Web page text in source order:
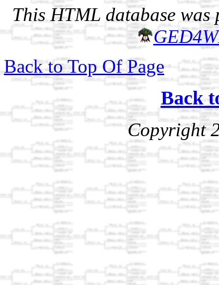
This HTML database was
Back to Top Of Page
Back
Copyright